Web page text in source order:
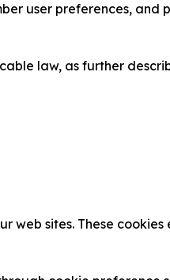
user preferences,
law, as further
web sites. These